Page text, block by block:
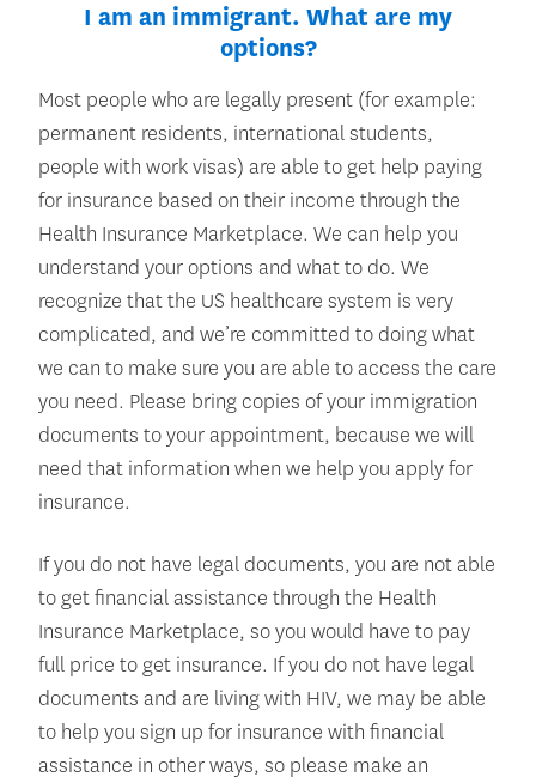
I am an immigrant. What are my
options?
Most people who are legally present (for example:
permanent residents, international students,
people with work visas) are able to get help paying
for insurance based on their income through the
Health Insurance Marketplace. We can help you
understand your options and what to do. We
recognize that the US healthcare system is very
complicated, and we’re committed to doing what
we can to make sure you are able to access the care
you need. Please bring copies of your immigration
documents to your appointment, because we will
need that information when we help you apply for
insurance.
If you do not have legal documents, you are not able
to get financial assistance through the Health
Insurance Marketplace, so you would have to pay
full price to get insurance. If you do not have legal
documents and are living with HIV, we may be able
to help you sign up for insurance with financial
assistance in other ways, so please make an